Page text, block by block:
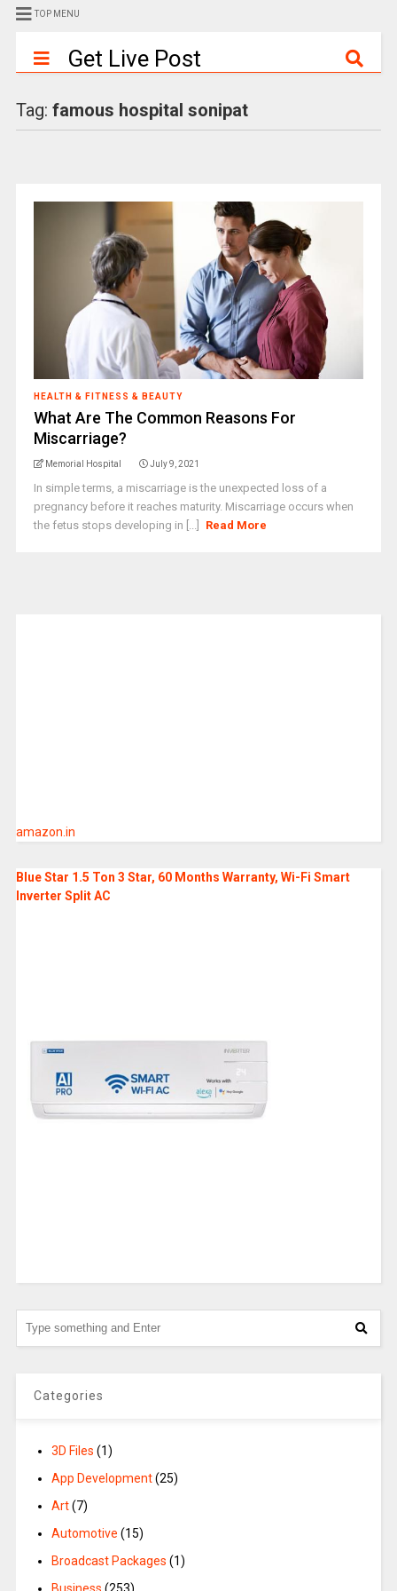
TOP MENU
Get Live Post
Tag: famous hospital sonipat
HEALTH & FITNESS & BEAUTY
What Are The Common Reasons For
Miscarriage?
Memorial Hospital July 9, 2021
In simple terms, a miscarriage is the unexpected loss of a
pregnancy before it reaches maturity. Miscarriage occurs when
the fetus stops developing in [...]
Read More
amazon.in
Blue Star 1.5 Ton 3 Star, 60 Months Warranty, Wi-Fi Smart
Inverter Split AC
Categories
3D Files (1)
App Development(25)
Art(7)
Automotive (15)
Broadcast Packages (1)